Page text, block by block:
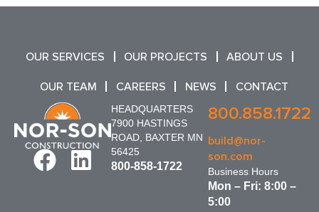
OUR SERVICES OUR PROJECTS ABOUT US
OUR TEAM CAREERS NEWS CONTACT
HEADQUARTERS
7900 HASTINGS
ROAD, BAXTER MN
56425
800-858-1722
800.858.1722
build@nor-
son.com
Business Hours
Mon – Fri: 8:00 –
5:00